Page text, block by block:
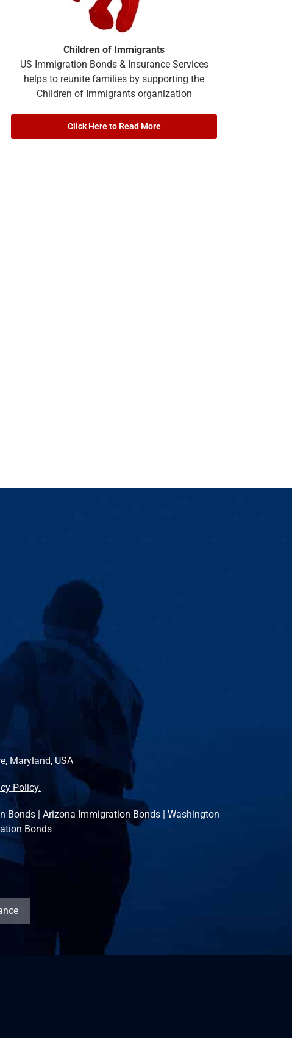
Children of Immigrants
US Immigration Bonds & Insurance Services
helps to reunite families by supporting the
Children of Immigrants organization
Click Here to Read More
Maryland, USA
Policy.
Bonds| Arizona Immigration Bonds| Washington
Bonds